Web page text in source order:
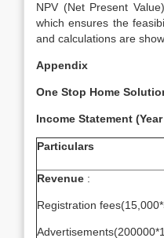
NPV (Net Present
which ensures the
and calculations are
Appendix
One Stop Home
Income Statement (Year
Particulars
Revenue :
Registration